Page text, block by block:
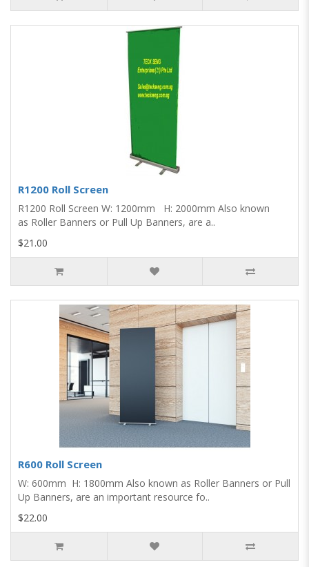
R1200 Roll Screen
R1200 Roll Screen W: 1200mm H: 2000mm Also known
as Roller Banners or Pull Up Banners, are a..
$21.00
R600 Roll Screen
W: 600mm H: 1800mm Also known as Roller Banners or Pull
Up Banners, are an important resource fo..
$22.00